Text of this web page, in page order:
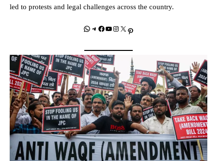
led to protests and legal challenges across the country.
WhatsApp Telegram Facebook YouTube Instagram X Pinterest